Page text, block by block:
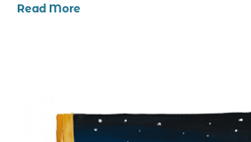
Read More